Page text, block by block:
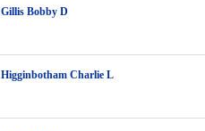
Gillis Bobby D
Higginbotham Charlie L